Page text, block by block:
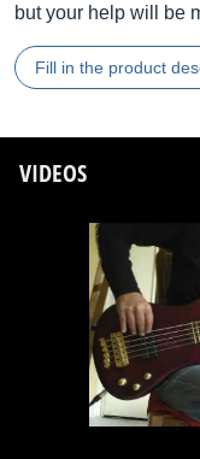
but your help will be
Fill in the product
VIDEOS